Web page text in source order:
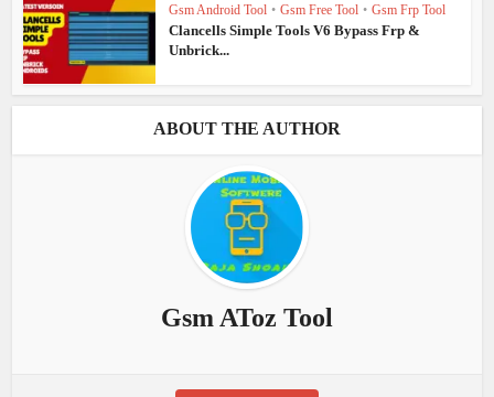
Gsm Android Tool • Gsm Free Tool • Gsm Frp Tool
Clancells Simple Tools V6 Bypass Frp &
Unbrick...
ABOUT THE AUTHOR
Gsm AToz Tool